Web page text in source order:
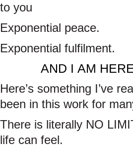
to you
Exponential peace.
Exponential fulfilment.
AND I AM
Here’s something I’ve
been in this work for
There is literally NO
life can feel.